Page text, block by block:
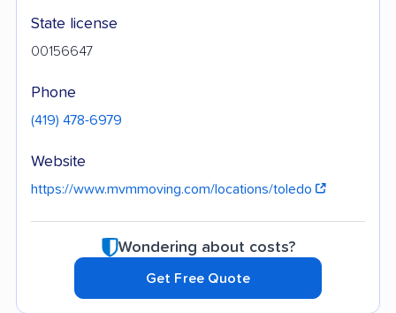
State license
00156647
Phone
(419) 478-6979
Website
https://www.mvmmoving.com/locations/toledo
Wondering about costs?
Get Free Quote